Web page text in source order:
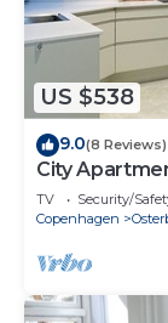
US $538
9.0(8 Reviews)
City
sleeps 6
TV Security/
Copenhagen